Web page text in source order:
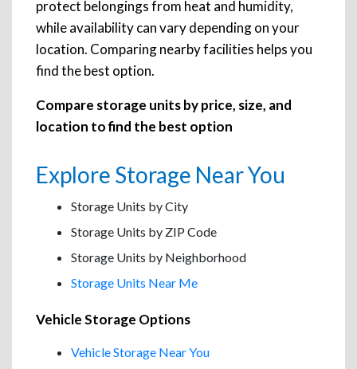
protect belongings from heat and humidity,
while availability can vary depending on your
location. Comparing nearby facilities helps you
find the best option.
Compare storage units by price, size, and
location to find the best option
Explore Storage Near You
Storage Units by City
Storage Units by ZIP Code
Storage Units by Neighborhood
Storage Units Near Me
Vehicle Storage Options
Vehicle Storage Near You